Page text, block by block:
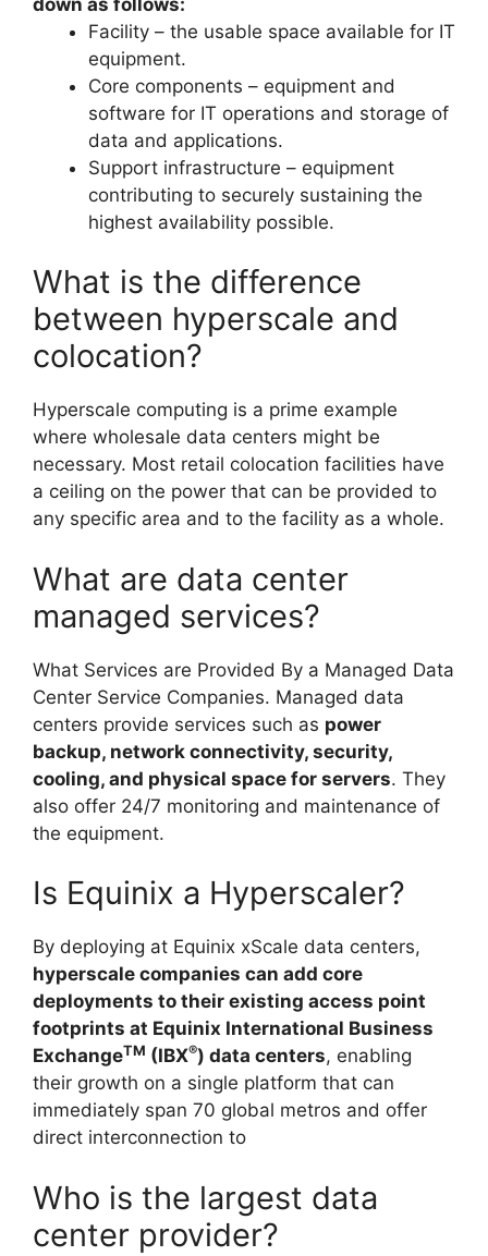
Facility – the usable space available for IT
equipment.
Core components – equipment and
software for IT operations and storage of
data and applications.
Support infrastructure – equipment
contributing to securely sustaining the
highest availability possible.
What is the difference
between hyperscale and
colocation?
Hyperscale computing is a prime example
where wholesale data centers might be
necessary. Most retail colocation facilities have
a ceiling on the power that can be provided to
any specific area and to the facility as a whole.
What are data center
managed services?
What Services are Provided By a Managed Data
Center Service Companies. Managed data
centers provide services such as power
backup, network connectivity, security,
cooling, and physical space for servers. They
also offer 24/7 monitoring and maintenance of
the equipment.
Is Equinix a Hyperscaler?
By deploying at Equinix xScale data centers,
hyperscale companies can add core
deployments to their existing access point
footprints at Equinix International Business
ExchangeTM (IBX®) data centers, enabling
their growth on a single platform that can
immediately span 70 global metros and offer
direct interconnection to
Who is the largest data
center provider?